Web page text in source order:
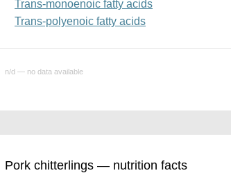
Trans-monoenoic fatty acids
Trans-polyenoic fatty acids
n/d — no data available
Pork chitterlings — nutrition facts